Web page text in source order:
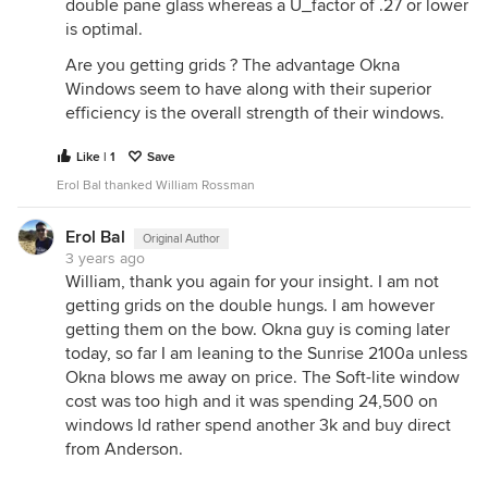
double pane glass whereas a U_factor of .27 or lower
is optimal.
Are you getting grids ? The advantage Okna
Windows seem to have along with their superior
efficiency is the overall strength of their windows.
Like | 1
Save
Erol Bal thanked William Rossman
Erol Bal Original Author
3 years ago
William, thank you again for your insight. I am not
getting grids on the double hungs. I am however
getting them on the bow. Okna guy is coming later
today, so far I am leaning to the Sunrise 2100a unless
Okna blows me away on price. The Soft-lite window
cost was too high and it was spending 24,500 on
windows Id rather spend another 3k and buy direct
from Anderson.